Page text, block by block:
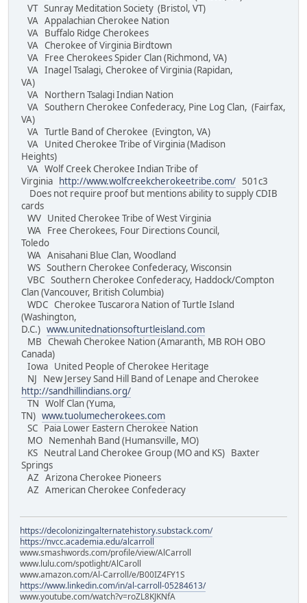
VT Sunray Meditation Society (Bristol, VT)
VA Appalachian Cherokee Nation
VA Buffalo Ridge Cherokees
VA Cherokee of Virginia Birdtown
VA Free Cherokees Spider Clan (Richmond, VA)
VA Inagel Tsalagi, Cherokee of Virginia (Rapidan,
VA)
VA Northern Tsalagi Indian Nation
VA Southern Cherokee Confederacy, Pine Log Clan, (Fairfax,
VA)
VA Turtle Band of Cherokee (Evington, VA)
VA United Cherokee Tribe of Virginia (Madison
Heights)
VA Wolf Creek Cherokee Indian Tribe of
Virginia
http://www.wolfcreekcherokeetribe.com/ 501c3
Does not require proof but mentions ability to supply CDIB
cards
WV United Cherokee Tribe of West Virginia
WA Free Cherokees, Four Directions Council,
Toledo
WA Anisahani Blue Clan, Woodland
WS Southern Cherokee Confederacy, Wisconsin
VBC Southern Cherokee Confederacy, Haddock/Compton
Clan (Vancouver, British Columbia)
WDC Cherokee Tuscarora Nation of Turtle Island
(Washington,
D.C.) www.unitednationsofturtleisland.com
MB Chewah Cherokee Nation (Amaranth, MB ROH OBO
Canada)
Iowa United People of Cherokee Heritage
NJ New Jersey Sand Hill Band of Lenape and Cherokee
http://sandhillindians.org/
TN Wolf Clan (Yuma,
TN) www.tuolumecherokees.com
SC Paia Lower Eastern Cherokee Nation
MO Nemenhah Band (Humansville, MO)
KS Neutral Land Cherokee Group (MO and KS) Baxter
Springs
AZ Arizona Cherokee Pioneers
AZ American Cherokee Confederacy
https://decolonizingalternatehistory.substack.com/
https://nvcc.academia.edu/alcarroll
www.smashwords.com/profile/view/AlCarroll
www.lulu.com/spotlight/AlCaroll
www.amazon.com/Al-Carroll/e/B00IZ4FY1S
https://www.linkedin.com/in/al-carroll-05284613/
www.youtube.com/watch?v=roZL8KJKNfA